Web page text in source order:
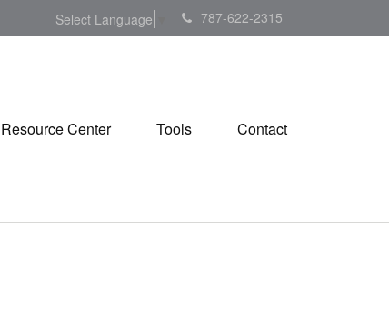
Select Language 787-622-2315
Resource Center Tools Contact